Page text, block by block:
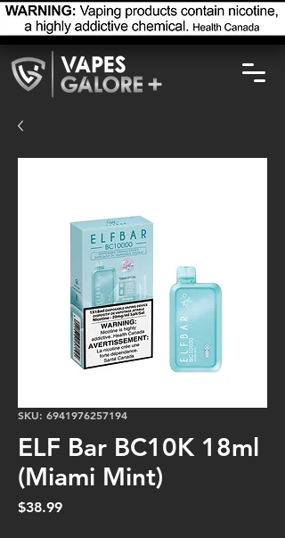
SKU: 6941976257194
ELF Bar BC10K 18ml
(Miami Mint)
$38.99Price